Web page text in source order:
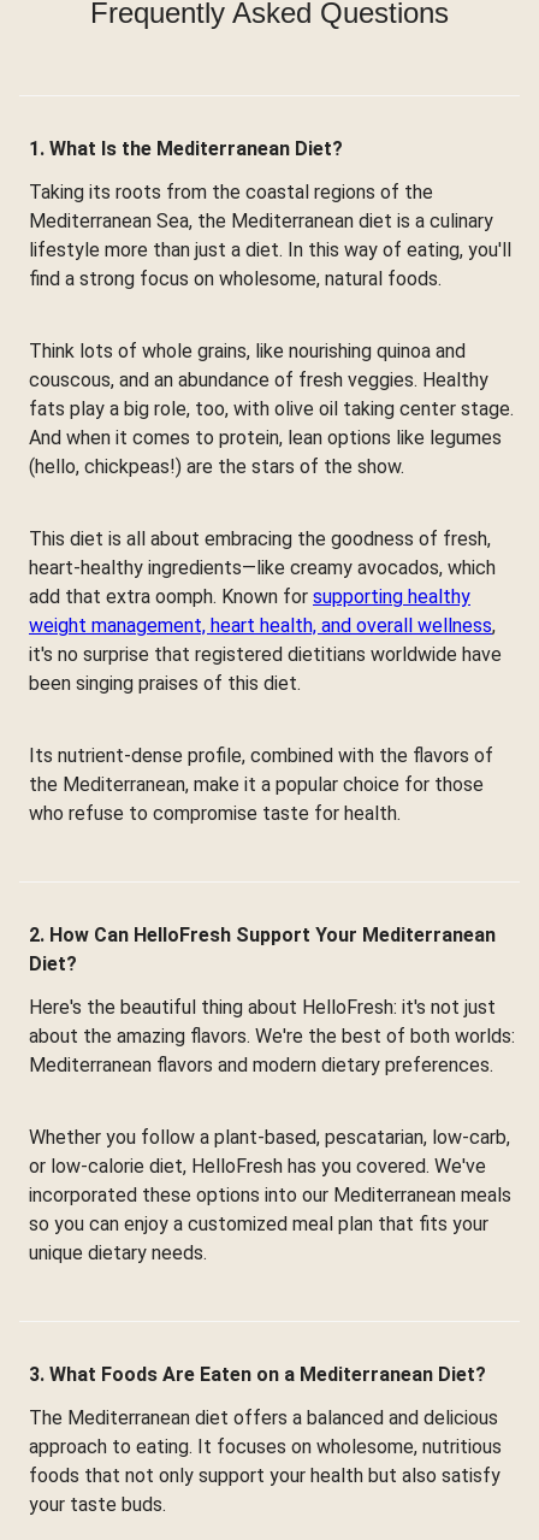
Frequently Asked Questions
1. What Is the Mediterranean Diet?
Taking its roots from the coastal regions of the
Mediterranean Sea, the Mediterranean diet is a culinary
lifestyle more than just a diet. In this way of eating, you'll
find a strong focus on wholesome, natural foods.
Think lots of whole grains, like nourishing quinoa and
couscous, and an abundance of fresh veggies. Healthy
fats play a big role, too, with olive oil taking center stage.
And when it comes to protein, lean options like legumes
(hello, chickpeas!) are the stars of the show.
This diet is all about embracing the goodness of fresh,
heart-healthy ingredients—like creamy avocados, which
add that extra oomph. Known for supporting healthy
weight management, heart health, and overall wellness,
it's no surprise that registered dietitians worldwide have
been singing praises of this diet.
Its nutrient-dense profile, combined with the flavors of
the Mediterranean, make it a popular choice for those
who refuse to compromise taste for health.
2. How Can HelloFresh Support Your Mediterranean
Diet?
Here's the beautiful thing about HelloFresh: it's not just
about the amazing flavors. We're the best of both worlds:
Mediterranean flavors and modern dietary preferences.
Whether you follow a plant-based, pescatarian, low-carb,
or low-calorie diet, HelloFresh has you covered. We've
incorporated these options into our Mediterranean meals
so you can enjoy a customized meal plan that fits your
unique dietary needs.
3. What Foods Are Eaten on a Mediterranean Diet?
The Mediterranean diet offers a balanced and delicious
approach to eating. It focuses on wholesome, nutritious
foods that not only support your health but also satisfy
your taste buds.